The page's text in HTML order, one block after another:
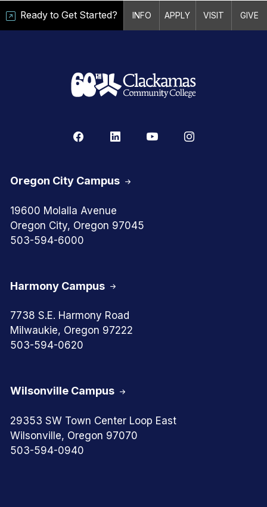
Ready to Get Started? INFO APPLY VISIT GIVE
Oregon City Campus
19600 Molalla Avenue
Oregon City, Oregon 97045
503-594-6000
Harmony Campus
7738 S.E. Harmony Road
Milwaukie, Oregon 97222
503-594-0620
Wilsonville Campus
29353 SW Town Center Loop East
Wilsonville, Oregon 97070
503-594-0940